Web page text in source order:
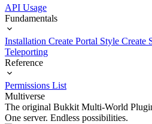
API Usage
Fundamentals
Installation Create Portal Style Create
Teleporting
Reference
Permissions List
Multiverse
The original Bukkit Multi-World
One server. Endless possibilities.